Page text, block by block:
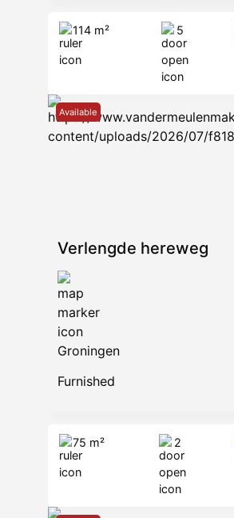
Verlengde Hereweg 14
9722 AB Groningen
www.vandermeulenmakelaars.nl
—
114 m² 5
Available
Verlengde hereweg
Groningen
Furnished
75 m² 2